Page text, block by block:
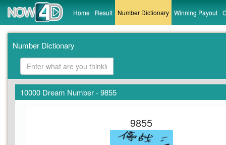
Home Result Number Dictionary Winning Payout
Number Dictionary
10000 Dream Number - 9855
9855